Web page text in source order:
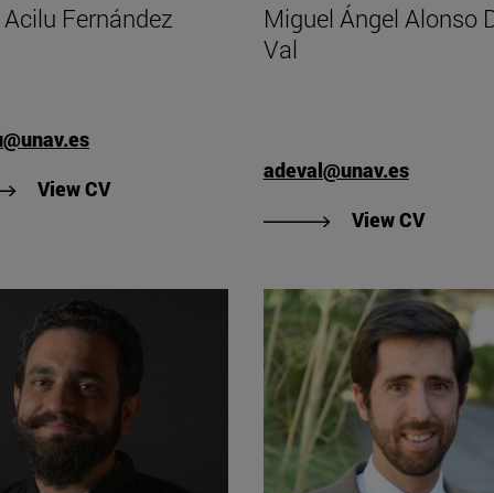
Fernández
View CV"View Aitor Acilu Fernández's CV".
Miguel Ángel Alonso
Val
adeval@unav.es
View CV"View